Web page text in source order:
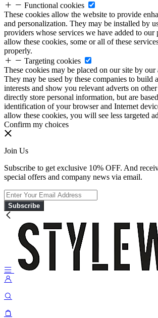
Functional cookies
These cookies allow the website to provide
and personalization. They may be installed by
providers whose services we have added to
allow these cookies, some or all of these
properly.
Targeting cookies
These cookies may be placed on our site by our
They may be used by these companies to build
interests and show you relevant adverts on
directly store personal information, but are
identification of your browser and Internet
allow these cookies, you will see less targeted
Confirm my choices
Join Us
Subscribe to get exclusive 10% OFF. And
special offers and company news via email.
Subscribe